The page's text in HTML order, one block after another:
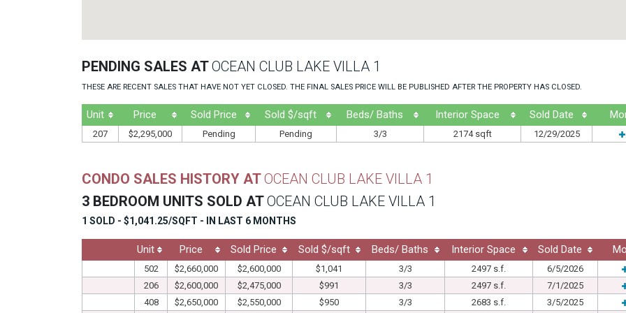
PENDING SALES ATOCEAN CLUB LAKE VILLA 1
THESE ARE RECENT SALES THAT HAVE NOT YET CLOSED. THE FINAL SALES PRICE WILL BE PUBLISHED AFTER THE PROPERTY HAS CLOSED.
Unit Price Sold Price Sold $/sqft Beds/ Baths Interior Space Sold Date
207 $2,295,000 Pending Pending 3/3 2174 sqft 12/29/2025
CONDO SALES HISTORY ATOCEAN CLUB LAKE VILLA 1
3 BEDROOM UNITS SOLD ATOCEAN CLUB LAKE VILLA 1
1 SOLD - $1,041.25/SQFT - IN LAST 6 MONTHS
Unit Price Sold Price Sold $/sqft Beds/ Baths Interior Space Sold Date
502 $2,660,000 $2,600,000 $1,041 3/3 2497 s.f.
6/5/2026
206
$2,600,000 $2,475,000 $991 3/3 2497 s.f.
7/1/2025
408
$2,650,000 $2,550,000 $950 3/3 2683 s.f.
3/5/2025